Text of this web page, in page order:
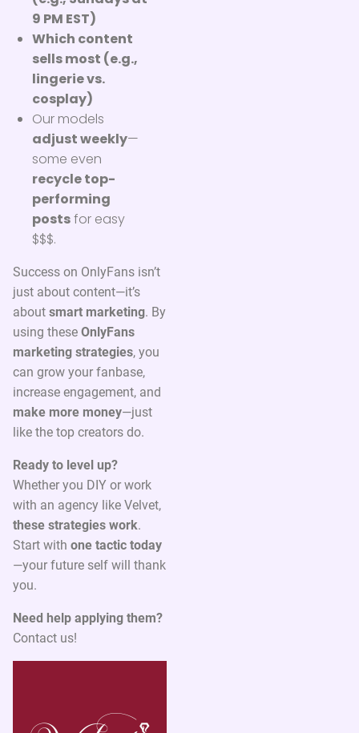
9 PM EST)
Which content
sells most (e.g.,
lingerie vs.
cosplay)
Our models
adjust weekly—
some even
recycle top-
performing
postsfor easy
$$$.
Success on OnlyFans isn’t
just about content—it’s
about smart marketing. By
using these OnlyFans
marketing strategies, you
can grow your fanbase,
increase engagement, and
make more money—just
like the top creators do.
Ready to level up?
Whether you DIY or work
with an agency like Velvet,
these strategies work.
Start with one tactic today
—your future self will thank
you.
Need help applying them?
Contact us!